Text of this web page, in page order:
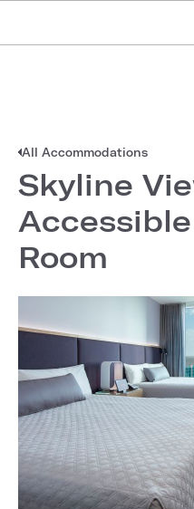
All Accommodations
Skyline
Room